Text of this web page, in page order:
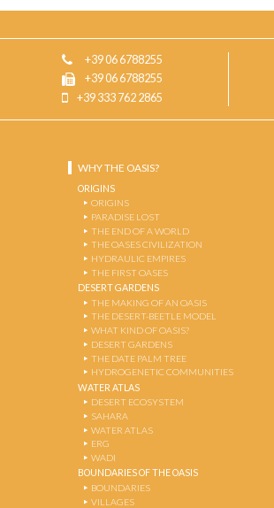
+39 06 6788255
+39 06 6788255
+39 333 762 2865
WHY THE OASIS?
ORIGINS
ORIGINS
PARADISE LOST
THE END OF A WORLD
THE OASES CIVILIZATION
HYDRAULIC EMPIRES
THE FIRST OASES
DESERT GARDENS
THE MAKING OF AN OASIS
THE DESERT-BEETLE MODEL
WHAT KIND OF OASIS?
DESERT GARDENS
THE DATE PALM TREE
HYDROGENETIC COMMUNITIES
WATER ATLAS
DESERT ECOSYSTEM
SAHARA
WATER ATLAS
ERG
WADI
BOUNDARIES OF THE OASIS
BOUNDARIES
VILLAGES